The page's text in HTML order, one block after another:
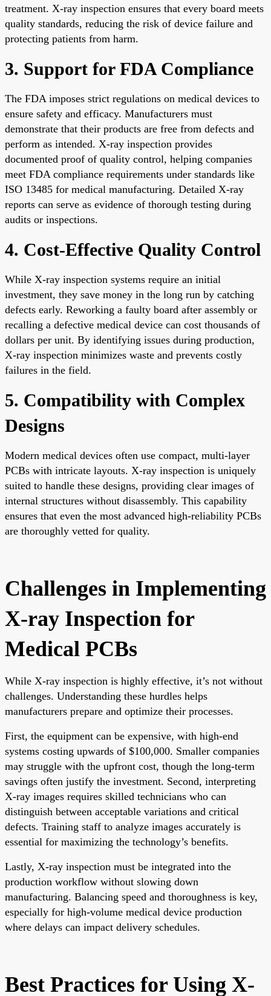
treatment. X-ray inspection ensures that every board meets
quality standards, reducing the risk of device failure and
protecting patients from harm.
3. Support for FDA Compliance
The FDA imposes strict regulations on medical devices to
ensure safety and efficacy. Manufacturers must
demonstrate that their products are free from defects and
perform as intended. X-ray inspection provides
documented proof of quality control, helping companies
meet FDA compliance requirements under standards like
ISO 13485 for medical manufacturing. Detailed X-ray
reports can serve as evidence of thorough testing during
audits or inspections.
4. Cost-Effective Quality Control
While X-ray inspection systems require an initial
investment, they save money in the long run by catching
defects early. Reworking a faulty board after assembly or
recalling a defective medical device can cost thousands of
dollars per unit. By identifying issues during production,
X-ray inspection minimizes waste and prevents costly
failures in the field.
5. Compatibility with Complex
Designs
Modern medical devices often use compact, multi-layer
PCBs with intricate layouts. X-ray inspection is uniquely
suited to handle these designs, providing clear images of
internal structures without disassembly. This capability
ensures that even the most advanced high-reliability PCBs
are thoroughly vetted for quality.
Challenges in Implementing
X-ray Inspection for
Medical PCBs
While X-ray inspection is highly effective, it’s not without
challenges. Understanding these hurdles helps
manufacturers prepare and optimize their processes.
First, the equipment can be expensive, with high-end
systems costing upwards of $100,000. Smaller companies
may struggle with the upfront cost, though the long-term
savings often justify the investment. Second, interpreting
X-ray images requires skilled technicians who can
distinguish between acceptable variations and critical
defects. Training staff to analyze images accurately is
essential for maximizing the technology’s benefits.
Lastly, X-ray inspection must be integrated into the
production workflow without slowing down
manufacturing. Balancing speed and thoroughness is key,
especially for high-volume medical device production
where delays can impact delivery schedules.
Best Practices for Using X-